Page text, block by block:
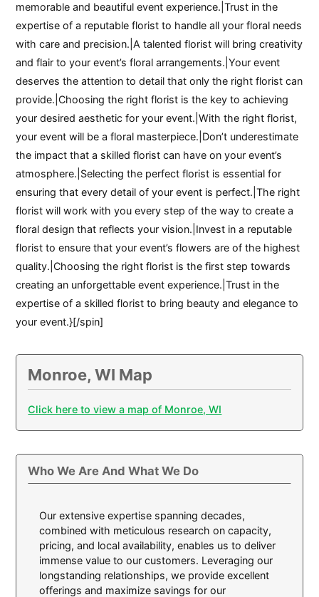
memorable and beautiful event experience.|Trust in the
expertise of a reputable florist to handle all your floral needs
with care and precision.|A talented florist will bring creativity
and flair to your event’s floral arrangements.|Your event
deserves the attention to detail that only the right florist can
provide.|Choosing the right florist is the key to achieving
your desired aesthetic for your event.|With the right florist,
your event will be a floral masterpiece.|Don’t underestimate
the impact that a skilled florist can have on your event’s
atmosphere.|Selecting the perfect florist is essential for
ensuring that every detail of your event is perfect.|The right
florist will work with you every step of the way to create a
floral design that reflects your vision.|Invest in a reputable
florist to ensure that your event’s flowers are of the highest
quality.|Choosing the right florist is the first step towards
creating an unforgettable event experience.|Trust in the
expertise of a skilled florist to bring beauty and elegance to
your event.}[/spin]
Monroe, WI Map
Click here to view a map of Monroe, WI
Who We Are And What We Do
Our extensive expertise spanning decades,
combined with meticulous research on capacity,
pricing, and local availability, enables us to deliver
immense value to our customers. Leveraging our
longstanding relationships, we provide excellent
offerings and maximize savings for our